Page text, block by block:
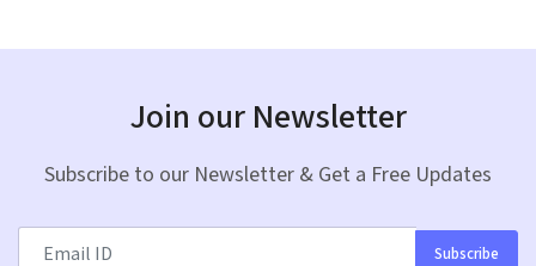
Join our Newsletter
Subscribe to our Newsletter & Get a Free Updates
Subscribe